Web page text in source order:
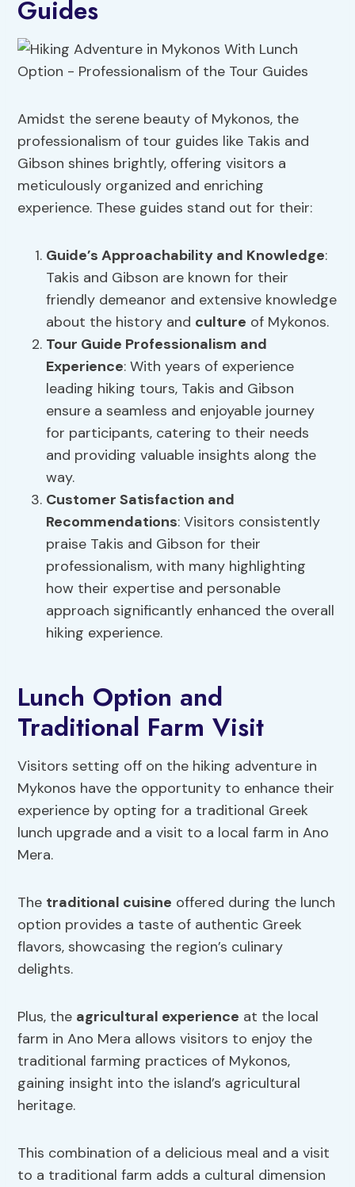
Guides
Amidst the serene beauty of Mykonos, the
professionalism of tour guides like Takis and
Gibson shines brightly, offering visitors a
meticulously organized and enriching
experience. These guides stand out for their:
Guide’s Approachability and Knowledge:
Takis and Gibson are known for their
friendly demeanor and extensive knowledge
about the history and culture of Mykonos.
Tour Guide Professionalism and
Experience: With years of experience
leading hiking tours, Takis and Gibson
ensure a seamless and enjoyable journey
for participants, catering to their needs
and providing valuable insights along the
way.
Customer Satisfaction and
Recommendations: Visitors consistently
praise Takis and Gibson for their
professionalism, with many highlighting
how their expertise and personable
approach significantly enhanced the overall
hiking experience.
Lunch Option and
Traditional Farm Visit
Visitors setting off on the hiking adventure in
Mykonos have the opportunity to enhance their
experience by opting for a traditional Greek
lunch upgrade and a visit to a local farm in Ano
Mera.
The traditional cuisine offered during the lunch
option provides a taste of authentic Greek
flavors, showcasing the region’s culinary
delights.
Plus, the agricultural experience at the local
farm in Ano Mera allows visitors to enjoy the
traditional farming practices of Mykonos,
gaining insight into the island’s agricultural
heritage.
This combination of a delicious meal and a visit
to a traditional farm adds a cultural dimension